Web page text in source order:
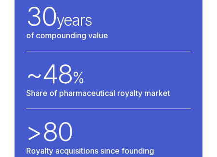
30years
of compounding value
~48%
Share of pharmaceutical royalty market
>80
Royalty acquisitions since founding